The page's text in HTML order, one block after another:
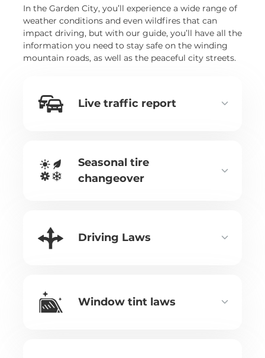
In the Garden City, you’ll experience a wide range of
weather conditions and even wildfires that can
impact driving, but with our guide, you’ll have all the
information you need to stay safe on the winding
mountain roads, as well as the peaceful city streets.
Live traffic report
Seasonal tire
changeover
Driving Laws
Window tint laws